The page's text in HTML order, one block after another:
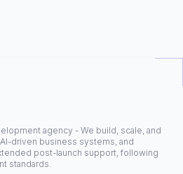
agency - We build, scale, and
driven business systems, and
post-launch support, following
standards.